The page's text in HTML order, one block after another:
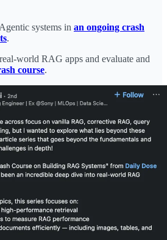
systems in an ongoing crash
.
world RAG apps and evaluate and
course.